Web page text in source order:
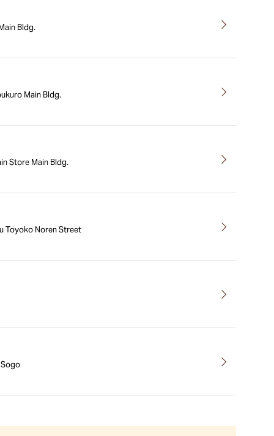
Bldg.
Main Bldg.
Store Main Bldg.
Toyoko Noren Street